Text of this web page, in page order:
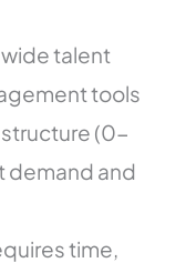
talent
tools
structure (0-
demand and
time,